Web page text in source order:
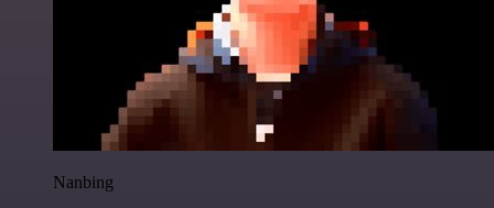
Nanbing